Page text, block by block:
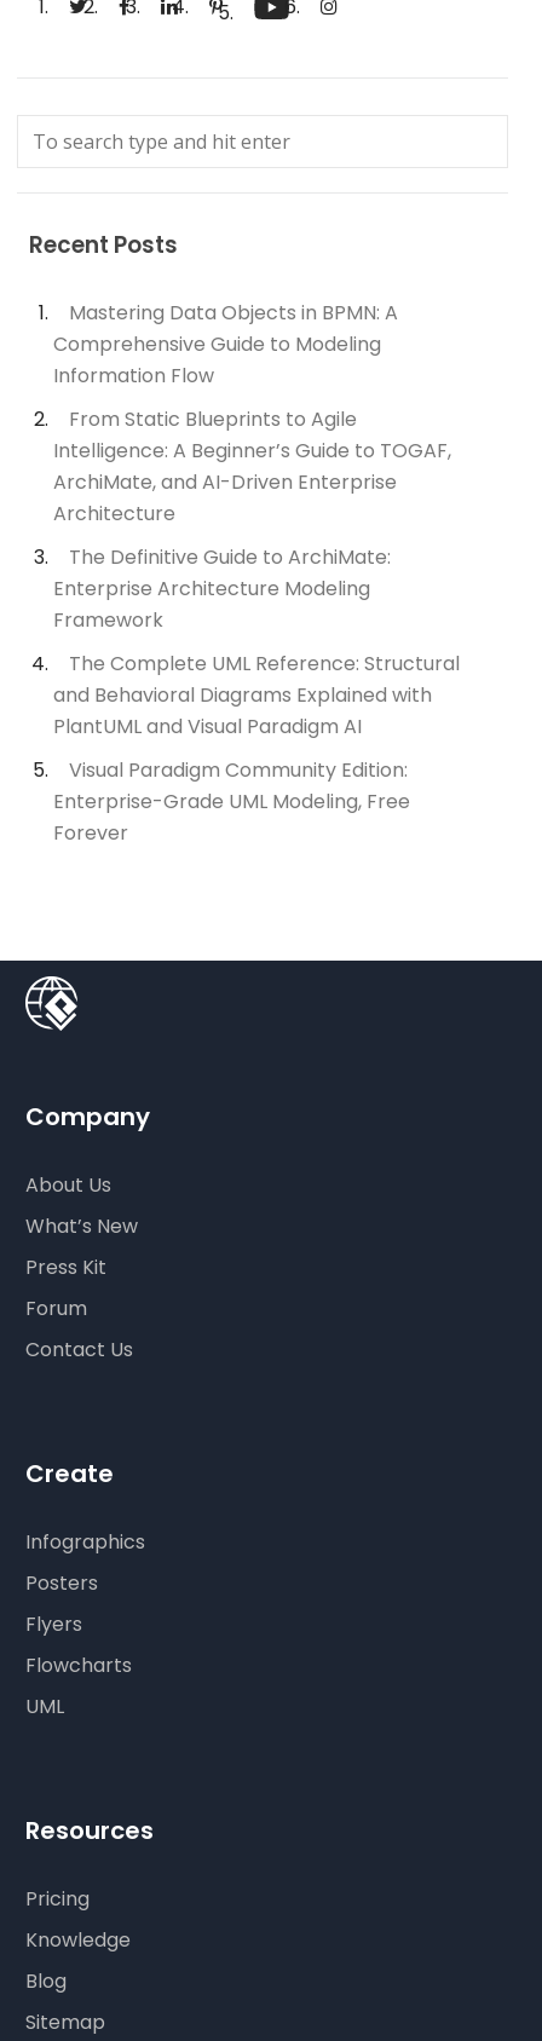
Recent Posts
Mastering Data Objects in BPMN: A
Comprehensive Guide to Modeling
Information Flow
From Static Blueprints to Agile
Intelligence: A Beginner’s Guide to TOGAF,
ArchiMate, and AI-Driven Enterprise
Architecture
The Definitive Guide to ArchiMate:
Enterprise Architecture Modeling
Framework
The Complete UML Reference: Structural
and Behavioral Diagrams Explained with
PlantUML and Visual Paradigm AI
Visual Paradigm Community Edition:
Enterprise-Grade UML Modeling, Free
Forever
Company
About Us
What’s New
Press Kit
Forum
Contact Us
Create
Infographics
Posters
Flyers
Flowcharts
UML
Resources
Pricing
Knowledge
Blog
Sitemap